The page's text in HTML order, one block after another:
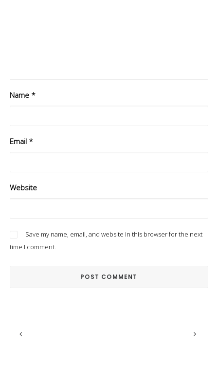
Name *
Email *
Website
Save my name, email, and website in this browser for the next
time I comment.